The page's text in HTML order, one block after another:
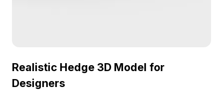
Realistic Hedge 3D Model for
Designers